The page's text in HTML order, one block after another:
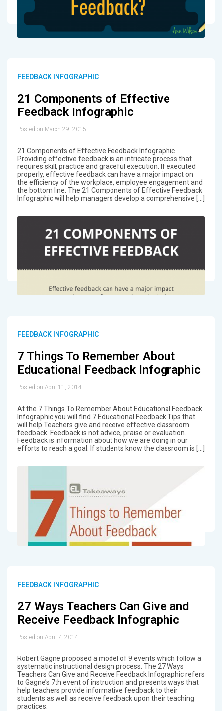
FEEDBACK INFOGRAPHIC
21 Components of Effective
Feedback Infographic
Posted on March 29, 2015
21 Components of Effective Feedback Infographic
Providing effective feedback is an intricate process that
requires skill, practice and graceful execution. If executed
properly, effective feedback can have a major impact on
the efficiency of the workplace, employee engagement and
the bottom line. The 21 Components of Effective Feedback
Infographic will help managers develop a comprehensive […]
FEEDBACK INFOGRAPHIC
7 Things To Remember About
Educational Feedback Infographic
Posted on April 11, 2014
At the 7 Things To Remember About Educational Feedback
Infographic you will find 7 Educational Feedback Tips that
will help Teachers give and receive effective classroom
feedback. Feedback is not advice, praise or evaluation.
Feedback is information about how we are doing in our
efforts to reach a goal. If students know the classroom is […]
FEEDBACK INFOGRAPHIC
27 Ways Teachers Can Give and
Receive Feedback Infographic
Posted on April 7, 2014
Robert Gagne proposed a model of 9 events which follow a
systematic instructional design process. The 27 Ways
Teachers Can Give and Receive Feedback Infographic refers
to Gagne’s 7th event of instruction and presents ways that
help teachers provide informative feedback to their
students as well as receive feedback upon their teaching
practices.